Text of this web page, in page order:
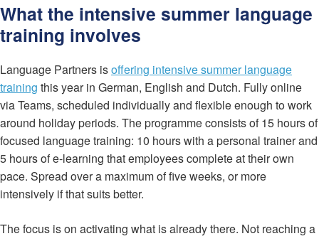
What the intensive summer language
training involves
Language Partners isoffering intensive summer language
training this year in German, English and Dutch. Fully online
via Teams, scheduled individually and flexible enough to work
around holiday periods. The programme consists of 15 hours of
focused language training: 10 hours with a personal trainer and
5 hours of e-learning that employees complete at their own
pace. Spread over a maximum of five weeks, or more
intensively if that suits better.
The focus is on activating what is already there. Not reaching a